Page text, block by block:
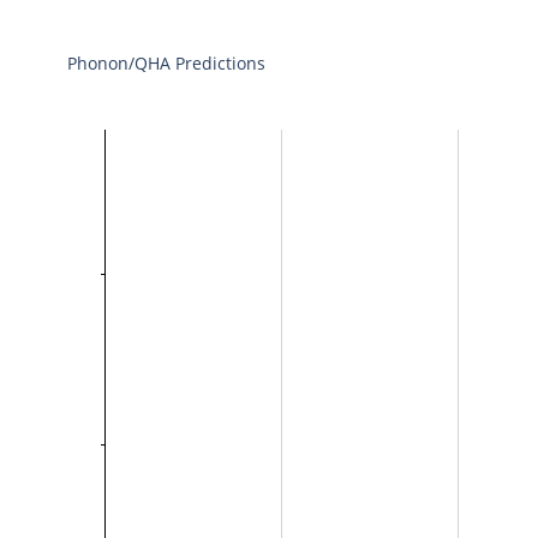
Phonon/QHA Predictions